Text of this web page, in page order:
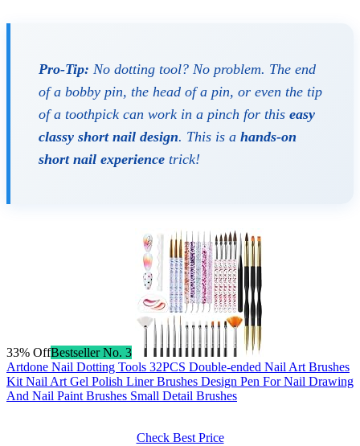
Pro-Tip: No dotting tool? No problem. The end
of a bobby pin, the head of a pin, or even the tip
of a toothpick can work in a pinch for this easy
classy short nail design. This is a hands-on
short nail experience trick!
33% OffBestseller No. 3
Artdone Nail Dotting Tools 32PCS Double-ended Nail Art Brushes
Kit Nail Art Gel Polish Liner Brushes Design Pen For Nail Drawing
And Nail Paint Brushes Small Detail Brushes
Check Best Price